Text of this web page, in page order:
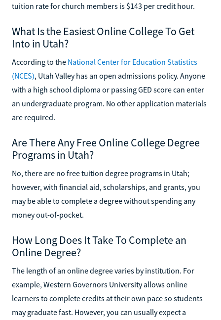
tuition rate for church members is $143 per credit hour.
What Is the Easiest Online College To Get
Into in Utah?
According to the National Center for Education Statistics
(NCES), Utah Valley has an open admissions policy. Anyone
with a high school diploma or passing GED score can enter
an undergraduate program. No other application materials
are required.
Are There Any Free Online College Degree
Programs in Utah?
No, there are no free tuition degree programs in Utah;
however, with financial aid, scholarships, and grants, you
may be able to complete a degree without spending any
money out-of-pocket.
How Long Does It Take To Complete an
Online Degree?
The length of an online degree varies by institution. For
example, Western Governors University allows online
learners to complete credits at their own pace so students
may graduate fast. However, you can usually expect a